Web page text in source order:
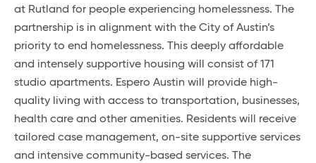
at Rutland for people experiencing homelessness. The
partnership is in alignment with the City of Austin’s
priority to end homelessness. This deeply affordable
and intensely supportive housing will consist of 171
studio apartments. Espero Austin will provide high-
quality living with access to transportation, businesses,
health care and other amenities. Residents will receive
tailored case management, on-site supportive services
and intensive community-based services. The